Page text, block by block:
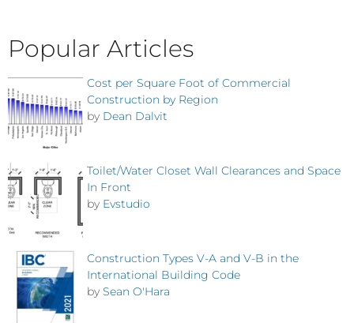
Popular Articles
Cost per Square Foot of Commercial
Construction by Region
by Dean Dalvit
Toilet/Water Closet Wall Clearances and Space
In Front
by Evstudio
Construction Types V-A and V-B in the
International Building Code
by Sean O'Hara